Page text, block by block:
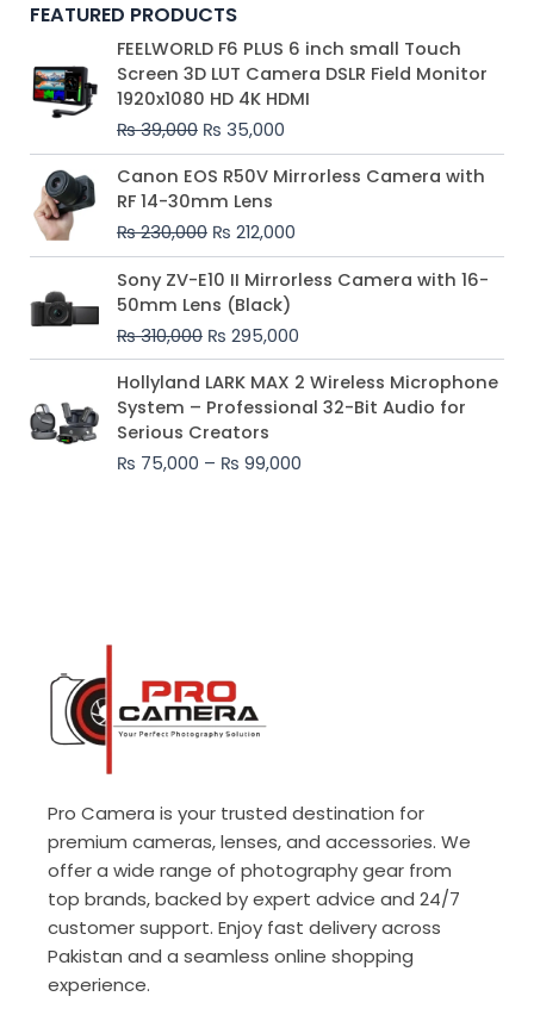
FEATURED PRODUCTS
FEELWORLD F6 PLUS 6 inch small Touch
Screen 3D LUT Camera DSLR Field Monitor
1920x1080 HD 4K HDMI
₨39,000
Original
price
was:
₨ 39,000.
₨ 35,000
Current
price
is:
₨ 35,000.
Canon EOS R50V Mirrorless Camera with
RF 14-30mm Lens
₨230,000
Original
price
was:
₨ 230,000.
₨ 212,000
Current
price
₨ 212,000.
Sony ZV-E10 II Mirrorless Camera with 16-
50mm Lens (Black)
₨310,000
Original
price
was:
₨ 310,000.
₨ 295,000
Current
price
₨ 295,000.
Hollyland LARK MAX 2 Wireless Microphone
System – Professional 32-Bit Audio for
Serious Creators
₨ 75,000 – ₨ 99,000
Price
range:
₨ 75,000
₨ 99,000
Pro Camera is your trusted destination for
premium cameras, lenses, and accessories. We
offer a wide range of photography gear from
top brands, backed by expert advice and 24/7
customer support. Enjoy fast delivery across
Pakistan and a seamless online shopping
experience.